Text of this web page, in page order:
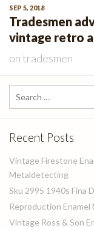
SEP 5, 2018
Tradesmen
vintage retro
ontradesmen
Search
for:
Recent Posts
Vintage Firestone
Metaldetecting
Sku 2995 1940s Fina
Reproduction
Vintage Ross & Son